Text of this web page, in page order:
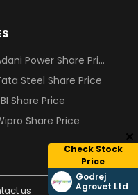
Check Stock
Price
Godrej
Agrovet Ltd
Power Share Price
Steel Share Price
Share Price
Share Price
us